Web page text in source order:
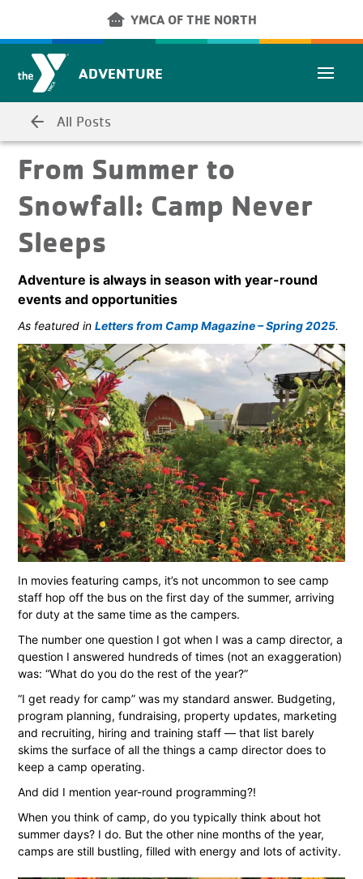
other_houses YMCA OF THE NORTH
ADVENTURE
arrow_back All Posts
From Summer to
Snowfall: Camp Never
Sleeps
Adventure is always in season with year-round
events and opportunities
As featured in Letters from Camp Magazine – Spring 2025.
In movies featuring camps, it’s not uncommon to see camp
staff hop off the bus on the first day of the summer, arriving
for duty at the same time as the campers.
The number one question I got when I was a camp director, a
question I answered hundreds of times (not an exaggeration)
was: “What do you do the rest of the year?”
“I get ready for camp” was my standard answer. Budgeting,
program planning, fundraising, property updates, marketing
and recruiting, hiring and training staff — that list barely
skims the surface of all the things a camp director does to
keep a camp operating.
And did I mention year-round programming?!
When you think of camp, do you typically think about hot
summer days? I do. But the other nine months of the year,
camps are still bustling, filled with energy and lots of activity.